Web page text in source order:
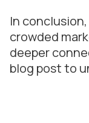
In
crowded
deeper
blog post to